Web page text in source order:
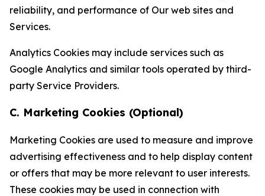
reliability, and performance of Our web sites and
Services.
Analytics Cookies may include services such as
Google Analytics and similar tools operated by third-
party Service Providers.
C. Marketing Cookies (Optional)
Marketing Cookies are used to measure and improve
advertising effectiveness and to help display content
or offers that may be more relevant to user interests.
These cookies may be used in connection with